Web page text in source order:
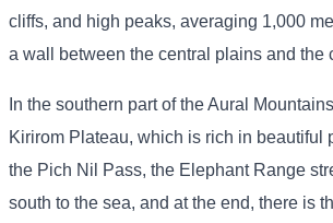
cliffs, and high peaks, averaging 1,000
a wall between the central plains and the
In the southern part of the Aural
Kirirom Plateau, which is rich in beautiful
the Pich Nil Pass, the Elephant Range
south to the sea, and at the end, there is